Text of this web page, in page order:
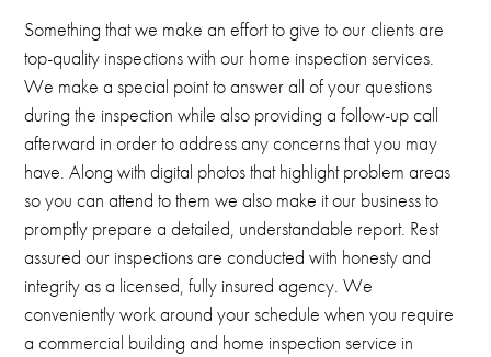
Something that we make an effort to give to our clients are
top-quality inspections with our home inspection services.
We make a special point to answer all of your questions
during the inspection while also providing a follow-up call
afterward in order to address any concerns that you may
have. Along with digital photos that highlight problem areas
so you can attend to them we also make it our business to
promptly prepare a detailed, understandable report. Rest
assured our inspections are conducted with honesty and
integrity as a licensed, fully insured agency. We
conveniently work around your schedule when you require
a commercial building and home inspection service in